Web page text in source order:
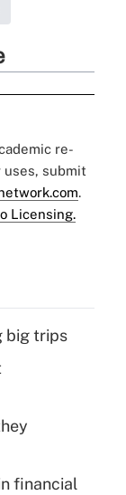
re-
submit
.
Licensing.
big trips
financial